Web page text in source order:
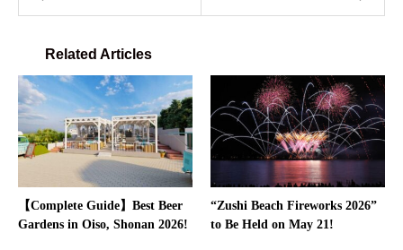
Related Articles
【Complete Guide】Best Beer
Gardens in Oiso, Shonan 2026!
“Zushi Beach Fireworks 2026”
to Be Held on May 21!